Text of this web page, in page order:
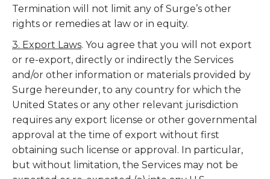
Termination will not limit any of Surge’s other
rights or remedies at law or in equity.
3. Export Laws. You agree that you will not export
or re-export, directly or indirectly the Services
and/or other information or materials provided by
Surge hereunder, to any country for which the
United States or any other relevant jurisdiction
requires any export license or other governmental
approval at the time of export without first
obtaining such license or approval. In particular,
but without limitation, the Services may not be